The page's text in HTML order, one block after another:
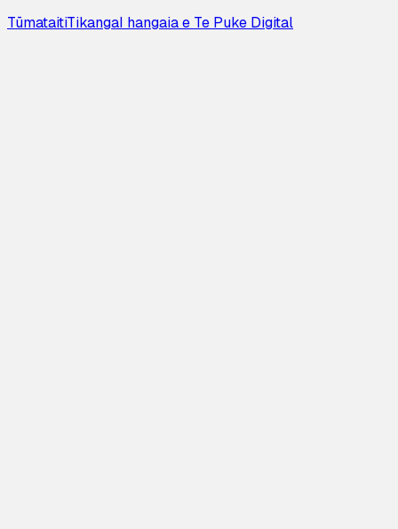
TūmataitiTikangaI hangaia e Te Puke Digital